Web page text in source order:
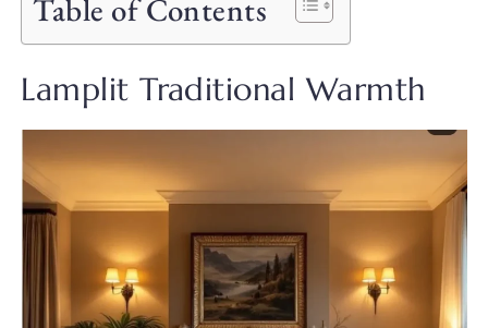
Table of Contents
Lamplit Traditional Warmth